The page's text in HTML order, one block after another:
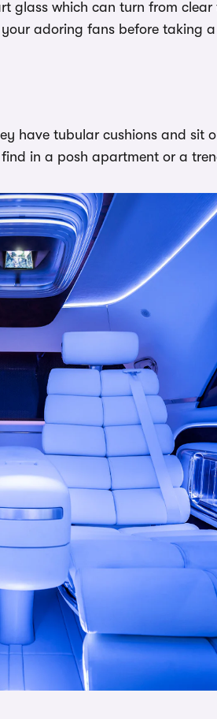
glass which can turn from
adoring fans before taking
have tubular cushions and sit
in a posh apartment or a